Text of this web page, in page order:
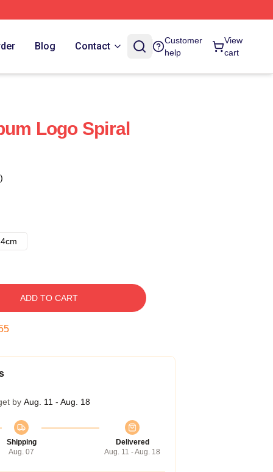
Blog Contact
Customer
help
View
cart
Logo Spiral
ADD TO CART
by Aug. 11 - Aug. 18
Shipping
Aug. 07
Delivered
Aug. 11 - Aug. 18